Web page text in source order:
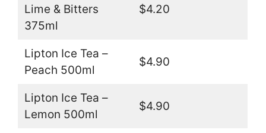
Lime & Bitters
375ml
$4.20
Lipton Ice Tea –
Peach 500ml
$4.90
Lipton Ice Tea –
Lemon 500ml
$4.90